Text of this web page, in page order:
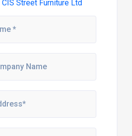
CIS Street Furniture Ltd